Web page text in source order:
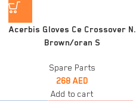
Acerbis Gloves Ce Crossover N.
Brown/oran S
Spare Parts
268 AED
Add to cart